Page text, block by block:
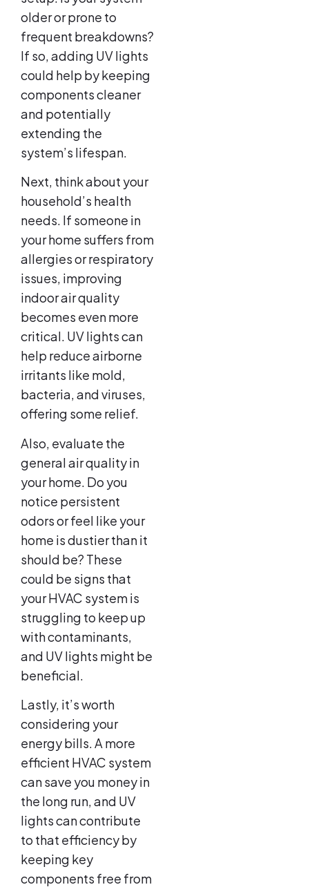
older or prone to
frequent breakdowns?
If so, adding UV lights
could help by keeping
components cleaner
and potentially
extending the
system’s lifespan.
Next, think about your
household’s health
needs. If someone in
your home suffers from
allergies or respiratory
issues, improving
indoor air quality
becomes even more
critical. UV lights can
help reduce airborne
irritants like mold,
bacteria, and viruses,
offering some relief.
Also, evaluate the
general air quality in
your home. Do you
notice persistent
odors or feel like your
home is dustier than it
should be? These
could be signs that
your HVAC system is
struggling to keep up
with contaminants,
and UV lights might be
beneficial.
Lastly, it’s worth
considering your
energy bills. A more
efficient HVAC system
can save you money in
the long run, and UV
lights can contribute
to that efficiency by
keeping key
components free from